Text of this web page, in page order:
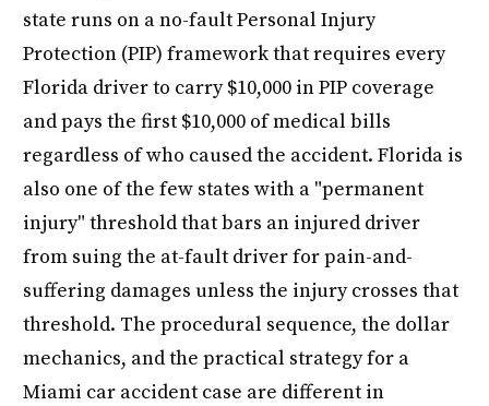
state runs on a no-fault Personal Injury
Protection (PIP) framework that requires every
Florida driver to carry $10,000 in PIP coverage
and pays the first $10,000 of medical bills
regardless of who caused the accident. Florida is
also one of the few states with a "permanent
injury" threshold that bars an injured driver
from suing the at-fault driver for pain-and-
suffering damages unless the injury crosses that
threshold. The procedural sequence, the dollar
mechanics, and the practical strategy for a
Miami car accident case are different in